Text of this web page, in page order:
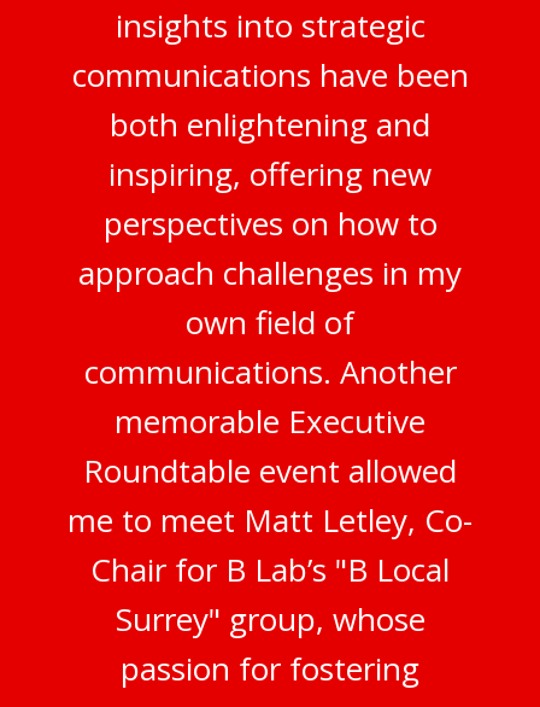
insights into strategic
communications have been
both enlightening and
inspiring, offering new
perspectives on how to
approach challenges in my
own field of
communications. Another
memorable Executive
Roundtable event allowed
me to meet Matt Letley, Co-
Chair for B Lab’s "B Local
Surrey" group, whose
passion for fostering